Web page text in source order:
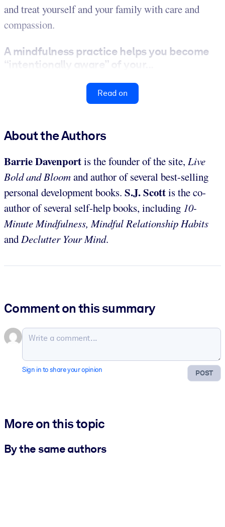
and treat yourself and your family with care and
compassion.
A mindfulness practice helps you become
“intentionally aware” of your...
Read on
About the Authors
Barrie Davenportis the founder of the site, Live
Bold and Bloomand author of several best-selling
personal development books. S.J. Scottis the co-
author of several self-help books, including 10-
Minute Mindfulness, Mindful Relationship Habits
andDeclutter Your Mind.
Comment on this summary
POST
Sign in to share your opinion
More on this topic
By the same authors